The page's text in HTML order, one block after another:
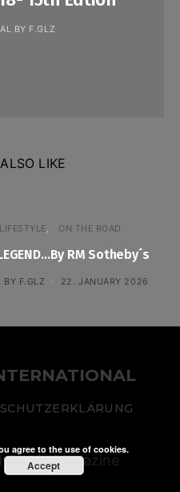
BY F.GLZ
LIKE
LIFESTYLE ON THE ROAD
RM Sotheby´s
BY F.GLZ 22. JANUARY 2026
Magazine
agree to the use of cookies.
Accept